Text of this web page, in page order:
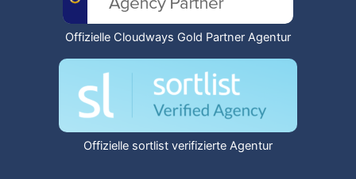
Offizielle Cloudways Gold Partner Agentur
Offizielle sortlist verifizierte Agentur